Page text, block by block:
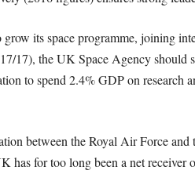
its space programme, joining
17), the UK Space Agency should
to spend 2.4% GDP on
between the Royal Air Force
has for too long been a net